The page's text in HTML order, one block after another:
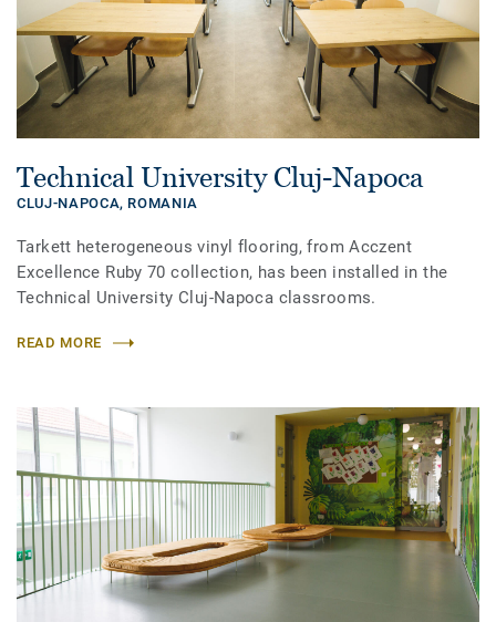
Technical University Cluj-Napoca
CLUJ-NAPOCA, ROMANIA
Tarkett heterogeneous vinyl flooring, from Acczent
Excellence Ruby 70 collection, has been installed in the
Technical University Cluj-Napoca classrooms.
READ MORE